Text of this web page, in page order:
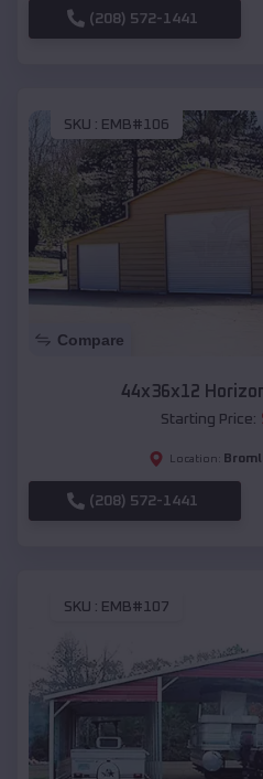
(208) 572-1441
SKU : EMB#106
Compare
44x36x12
Starting Price:
Location:
(208) 572-1441
SKU : EMB#107